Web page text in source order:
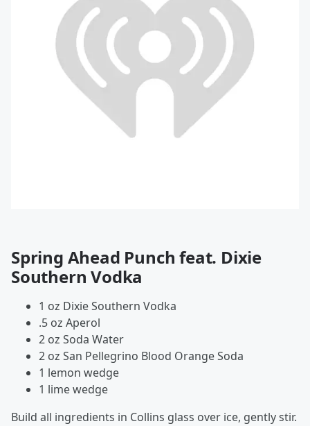
Spring Ahead Punch feat. Dixie
Southern Vodka
1 oz Dixie Southern Vodka
.5 oz Aperol
2 oz Soda Water
2 oz San Pellegrino Blood Orange Soda
1 lemon wedge
1 lime wedge
Build all ingredients in Collins glass over ice, gently stir.